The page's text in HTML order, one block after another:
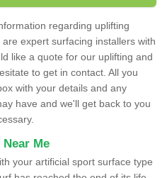
regarding uplifting
expert surfacing installers with
like a quote for our uplifting and
to get in contact. All you
with your details and any
have and we'll get back to you
Me
your artificial sport surface type